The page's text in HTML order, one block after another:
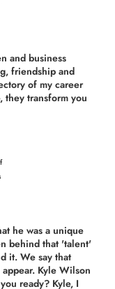
and business
friendship and
of my career
they transform you
he was a unique
behind that 'talent'
it. We say that
Kyle Wilson
ready? Kyle, I